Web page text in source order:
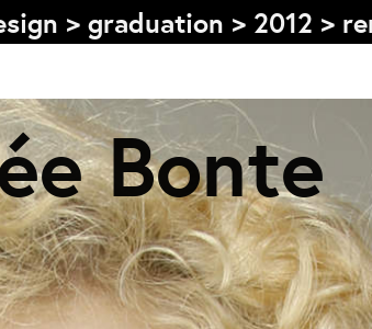
> graduation > 2012 >
2026
2025
2024
Bonte